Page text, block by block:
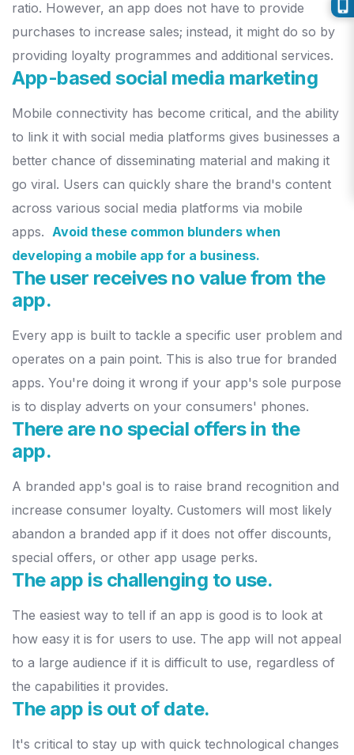
ratio. However, an app does not have to provide
purchases to increase sales; instead, it might do so by
providing loyalty programmes and additional services.
App-based social media marketing
Mobile connectivity has become critical, and the ability
to link it with social media platforms gives businesses a
better chance of disseminating material and making it
go viral. Users can quickly share the brand's content
across various social media platforms via mobile
apps. Avoid these common blunders when
developing a mobile app for a business.
The user receives no value from the
app.
Every app is built to tackle a specific user problem and
operates on a pain point. This is also true for branded
apps. You're doing it wrong if your app's sole purpose
is to display adverts on your consumers' phones.
There are no special offers in the
app.
A branded app's goal is to raise brand recognition and
increase consumer loyalty. Customers will most likely
abandon a branded app if it does not offer discounts,
special offers, or other app usage perks.
The app is challenging to use.
The easiest way to tell if an app is good is to look at
how easy it is for users to use. The app will not appeal
to a large audience if it is difficult to use, regardless of
the capabilities it provides.
The app is out of date.
It's critical to stay up with quick technological changes